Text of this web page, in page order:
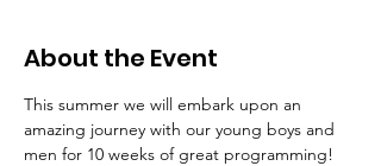
About the Event
This summer we will embark upon an
amazing journey with our young boys and
men for 10 weeks of great programming!